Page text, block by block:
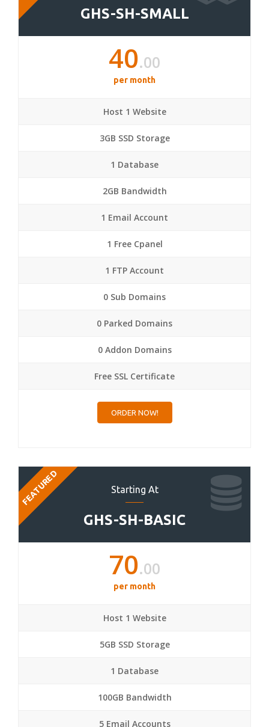
GHS-SH-SMALL
40.00
per month
Host 1 Website
3GB SSD Storage
1 Database
2GB Bandwidth
1 Email Account
1 Free Cpanel
1 FTP Account
0 Sub Domains
0 Parked Domains
0 Addon Domains
Free SSL Certificate
ORDER NOW!
Starting At
GHS-SH-BASIC
FEATURED
70.00
per month
Host 1 Website
5GB SSD Storage
1 Database
100GB Bandwidth
5 Email Accounts